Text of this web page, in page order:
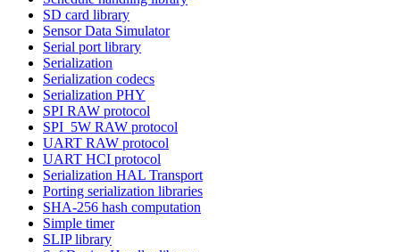
SD card library
Sensor Data Simulator
Serial port library
Serialization
Serialization codecs
Serialization PHY
SPI RAW protocol
SPI_5W RAW protocol
UART RAW protocol
UART HCI protocol
Serialization HAL Transport
Porting serialization libraries
SHA-256 hash computation
Simple timer
SLIP library